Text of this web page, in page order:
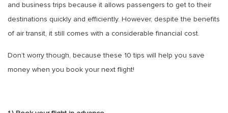
and business trips because it allows passengers to get to their
destinations quickly and efficiently. However, despite the benefits
of air transit, it still comes with a considerable financial cost.
Don’t worry though, because these 10 tips will help you save
money when you book your next flight!